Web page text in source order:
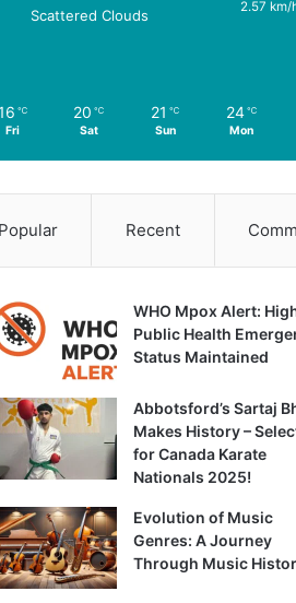
Scattered Clouds 2.57 km/
℃
Fri
20 ℃
Sat
21 ℃
Sun
24 ℃
Mon
Popular Recent
WHO Mpox Alert:
Public Health
Status Maintained
Abbotsford’s Sartaj
Makes History –
for Canada Karate
Nationals 2025!
Evolution of Music
Genres: A Journey
Through Music